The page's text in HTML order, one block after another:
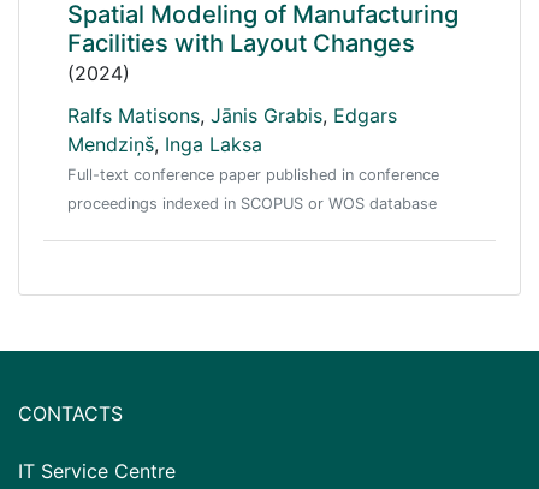
Spatial Modeling of Manufacturing
Facilities with Layout Changes
(2024)
Ralfs Matisons, Jānis Grabis, Edgars
Mendziņš, Inga Laksa
Full-text conference paper published in conference
proceedings indexed in SCOPUS or WOS database
CONTACTS
IT Service Centre